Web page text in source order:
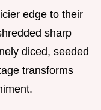
edge to their
sharp
diced, seeded
transforms